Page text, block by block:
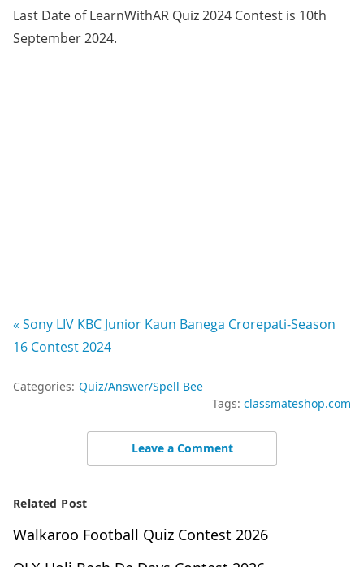
Last Date of LearnWithAR Quiz 2024 Contest is 10th
September 2024.
« Sony LIV KBC Junior Kaun Banega Crorepati-Season
16 Contest 2024
Categories: Quiz/Answer/Spell Bee
Tags: classmateshop.com
Leave a Comment
Related Post
Walkaroo Football Quiz Contest 2026